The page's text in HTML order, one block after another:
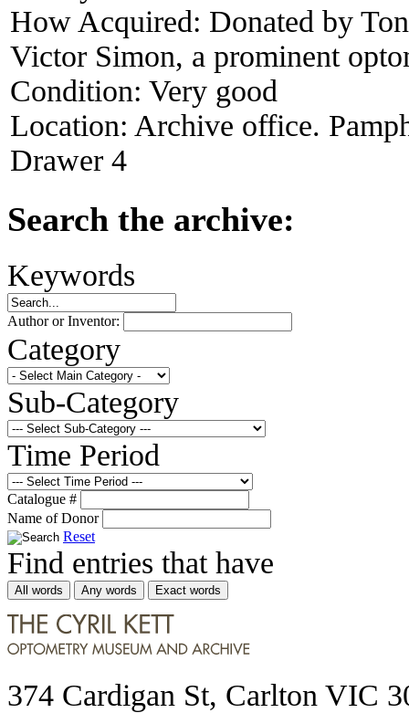
How Acquired: Donated by
Victor Simon, a prominent
Condition: Very good
Location: Archive office.
Drawer 4
Search the archive:
Keywords
Author or Inventor:
Category
Sub-Category
Time Period
Catalogue #
Name of Donor
Reset
Find entries that have
All words Any words Exact words
374 Cardigan St, Carlton VIC